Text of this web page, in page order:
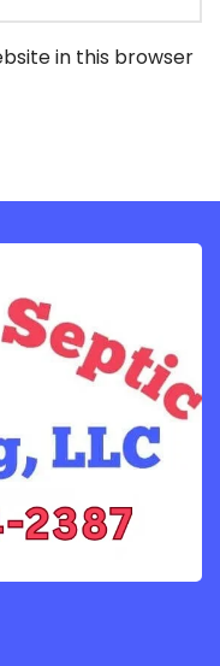
in this browser